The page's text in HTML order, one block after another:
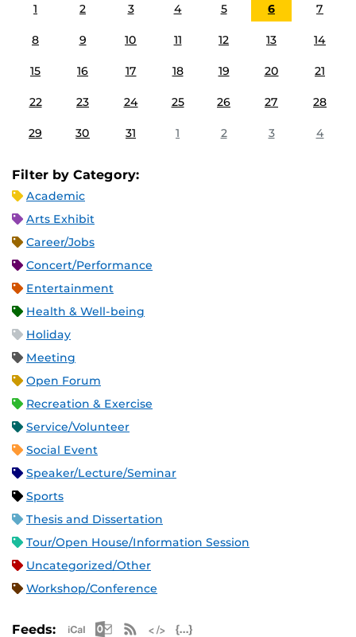
1
2 3 4 5 6 7
8 9 10 11 12 13 14
15 16 17 18 19 20 21
22 23 24 25 26 27 28
29 30 31 1 2 3 4
Filter by Category:
Academic
Arts Exhibit
Career/Jobs
Concert/Performance
Entertainment
Health & Well-being
Holiday
Meeting
Open Forum
Recreation & Exercise
Service/Volunteer
Social Event
Speaker/Lecture/Seminar
Sports
Thesis and Dissertation
Tour/Open House/Information Session
Uncategorized/Other
Workshop/Conference
Feeds: Apple iCal Feed (ICS)
Microsoft Outlook Feed (ICS)
RSS Feed